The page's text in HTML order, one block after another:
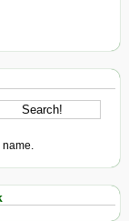
name.